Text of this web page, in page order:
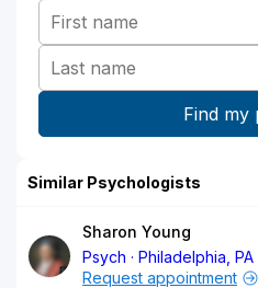
Similar Psychologists
Sharon Young
Psych
Philadelphia, PA
Request appointment